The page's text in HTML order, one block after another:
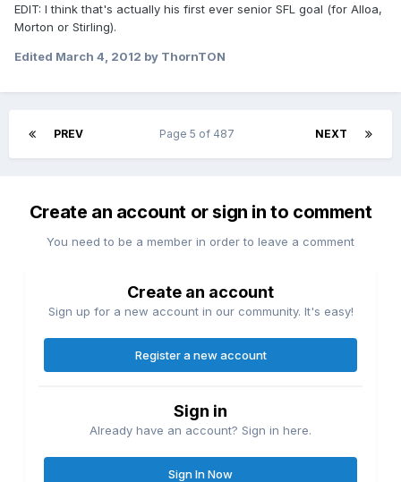
EDIT: I think that's actually his first ever senior SFL goal (for Alloa,
Morton or Stirling).
Edited March 4, 2012 by ThornTON
PREV NEXT
Page 5 of 487
Create an account or sign in to comment
You need to be a member in order to leave a comment
Create an account
Sign up for a new account in our community. It's easy!
Register a new account
Sign in
Already have an account? Sign in here.
Sign In Now